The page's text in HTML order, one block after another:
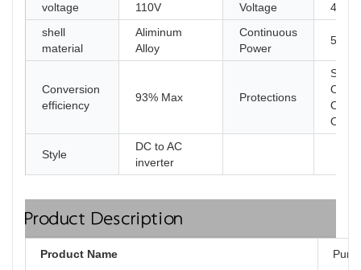
voltage
110V
Voltage
48V
shell
material
Aliminum
Alloy
Continuous
Power
Conversion
efficiency
93% Max Protections
Short
Style
DC to AC
inverter
Product Description
Product Name Pure